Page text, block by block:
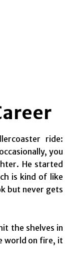
ride:
you
He started
is kind of like
but never gets
the shelves in
world on fire, it